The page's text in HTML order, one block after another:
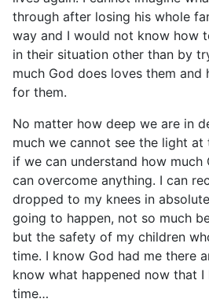
through after losing his whole
way and I would not know how
in their situation other than by
much God does loves them and
for them.
No matter how deep we are in
much we cannot see the light at
if we can understand how much
can overcome anything. I can
dropped to my knees in
going to happen, not so much
but the safety of my children
time. I know God had me there
know what happened now that
time…